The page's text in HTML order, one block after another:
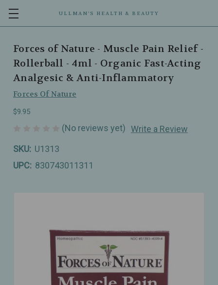
ULLMAN’S HEALTH & BEAUTY
Forces of Nature - Muscle Pain Relief -
Rollerball - 4ml - Organic Fast-Acting
Analgesic & Anti-Inflammatory
Forces Of Nature
$9.95
(No reviews yet) Write a Review
SKU: U1313
UPC: 830743011311